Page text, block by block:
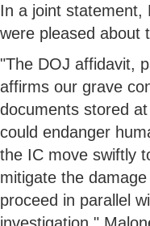
In a joint statement,
were pleased about
"The DOJ affidavit,
affirms our grave
documents stored
could endanger
the IC move swiftly
mitigate the
proceed in parallel